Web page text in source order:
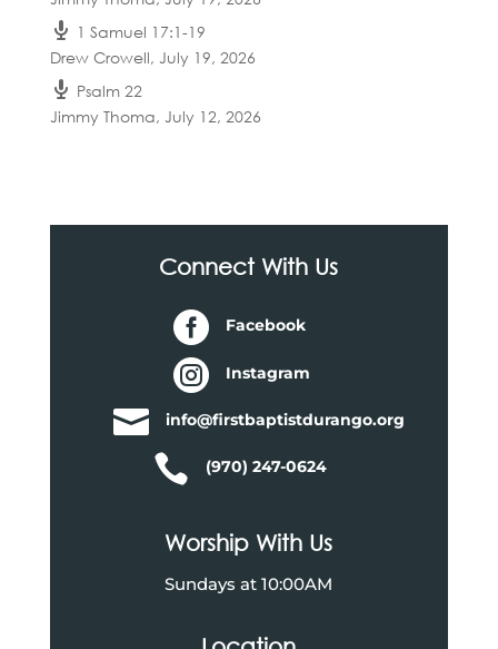
1 Samuel 17:1-19
Drew Crowell, July 19, 2026
Psalm 22
Jimmy Thoma, July 12, 2026
Connect With Us
 Facebook
 Instagram
 info@firstbaptistdurango.org
 (970) 247-0624
Worship With Us
Sundays at 10:00AM